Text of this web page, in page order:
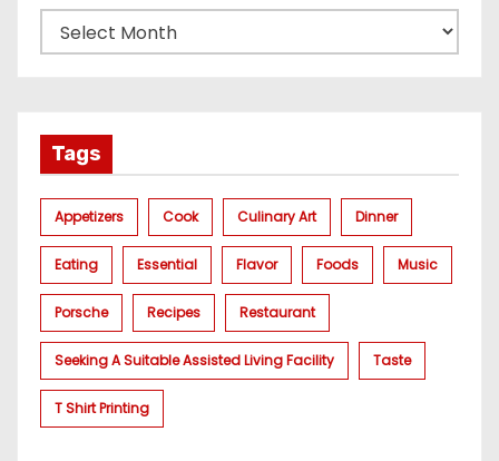
Tags
Appetizers Cook Culinary Art Dinner
Eating Essential Flavor Foods Music
Porsche Recipes Restaurant
Seeking A Suitable Assisted Living Facility Taste
T Shirt Printing